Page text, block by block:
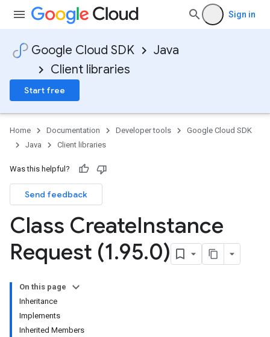
Sign in
Google Cloud SDK
Java
Client libraries
Start free
Home Documentation Developer tools
Google Cloud SDK
Java
Client libraries
Was this helpful?
Send feedback
Class CreateInstance
Request (1.95.0)
On this page
Inheritance
Implements
Inherited Members